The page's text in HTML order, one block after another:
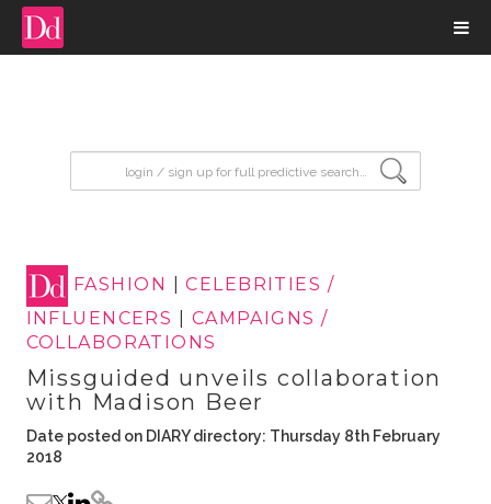
FASHION |CELEBRITIES /
INFLUENCERS
CAMPAIGNS /
COLLABORATIONS
Missguided unveils collaboration
with Madison Beer
Date posted on DIARY directory: Thursday 8th February
2018